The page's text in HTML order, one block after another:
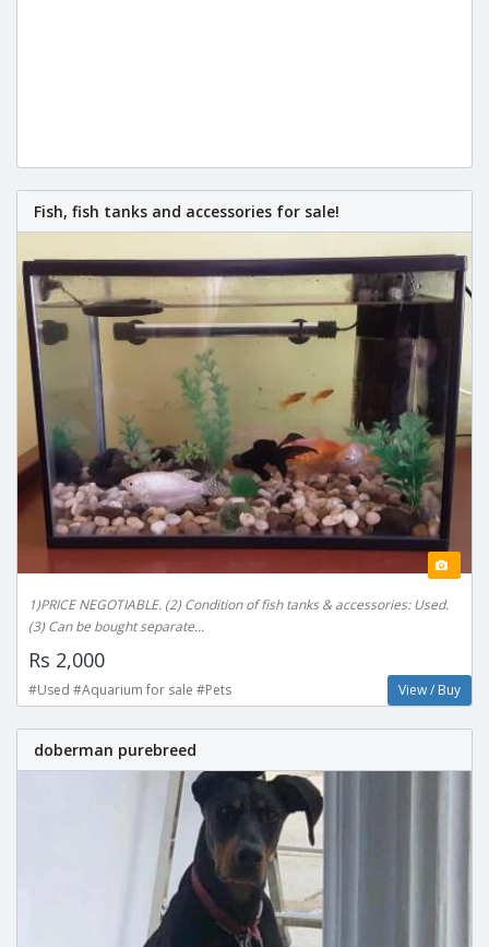
Fish, fish tanks and accessories for sale!
1)PRICE NEGOTIABLE. (2) Condition of fish tanks & accessories: Used.
(3) Can be bought separate...
Rs 2,000
#Used #Aquarium for sale #Pets View / Buy
doberman purebreed